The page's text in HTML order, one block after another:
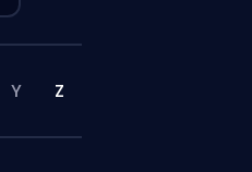
Y Z